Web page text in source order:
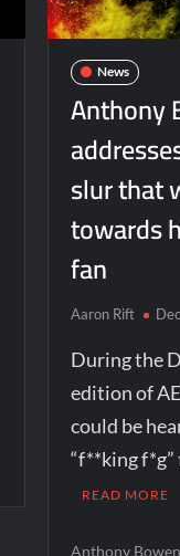
News
Anthony
slur that
towards
fan
Aaron Rift
During the
edition of
could be
“f**king
READ MORE
Anthony